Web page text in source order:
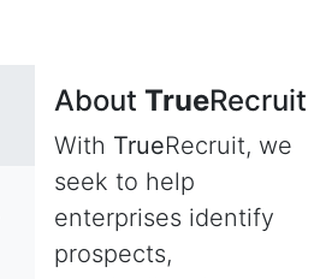
About TrueRecruit
With TrueRecruit, we
seek to help
enterprises identify
prospects,